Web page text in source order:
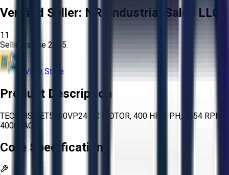
Verified Seller: NRI Industrial Sales LLC.
11
Selling since 2015.
View Store
Product Description
TECO HSB ET5010VP24 AC MOTOR, 400 HP, 3 PH, 3554 RPM,
4000VAC
Core Specifications